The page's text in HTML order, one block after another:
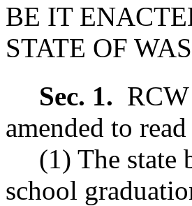
BE IT
STATE OF
Sec. 1. RCW
amended to
(1) The state
school